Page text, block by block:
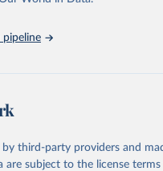
original data obtained from
pipeline
third-party providers and
are subject to the license